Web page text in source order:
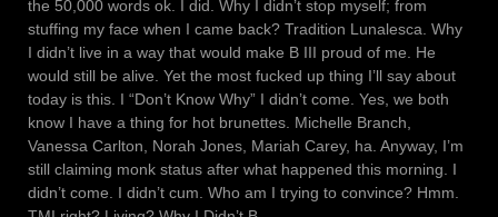
the 50,000 words ok. I did. Why I didn’t stop myself; from
stuffing my face when I came back? Tradition Lunalesca. Why
I didn’t live in a way that would make B III proud of me. He
would still be alive. Yet the most fucked up thing I’ll say about
today is this. I “Don’t Know Why” I didn’t come. Yes, we both
know I have a thing for hot brunettes. Michelle Branch,
Vanessa Carlton, Norah Jones, Mariah Carey, ha. Anyway, I’m
still claiming monk status after what happened this morning. I
didn’t come. I didn’t cum. Who am I trying to convince? Hmm.